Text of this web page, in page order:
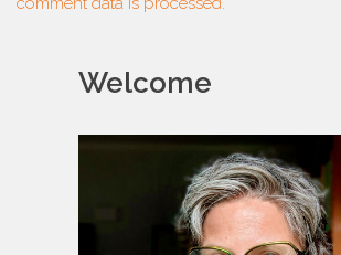
Welcome